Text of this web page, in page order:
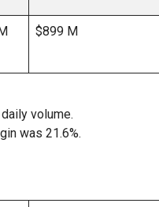
$899 M
volume.
was 21.6%.